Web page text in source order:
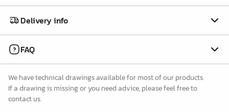
Delivery info
FAQ
We have technical drawings available for most of our products.
If a drawing is missing or you need advice, please feel free to
contact us.